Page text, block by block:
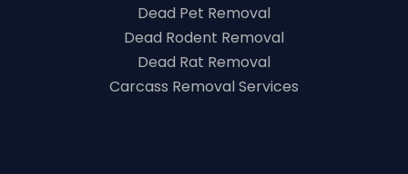
Dead Pet Removal
Dead Rodent Removal
Dead Rat Removal
Carcass Removal Services